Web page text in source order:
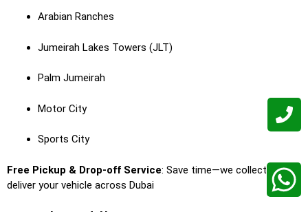
Arabian Ranches
Jumeirah Lakes Towers (JLT)
Palm Jumeirah
Motor City
Sports City
Free Pickup & Drop-off Service: Save time—we collect and
deliver your vehicle across Dubai